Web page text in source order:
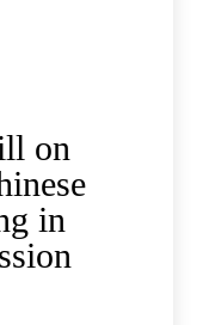
on
in